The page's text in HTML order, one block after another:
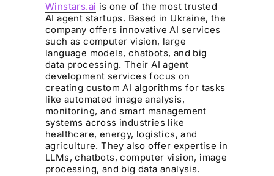
Winstars.ai is one of the most trusted
AI agent startups. Based in Ukraine, the
company offers innovative AI services
such as computer vision, large
language models, chatbots, and big
data processing. Their AI agent
development services focus on
creating custom AI algorithms for tasks
like automated image analysis,
monitoring, and smart management
systems across industries like
healthcare, energy, logistics, and
agriculture. They also offer expertise in
LLMs, chatbots, computer vision, image
processing, and big data analysis.